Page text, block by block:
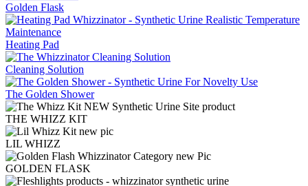
Golden Flask
Heating Pad
Cleaning Solution
The Golden Shower
THE WHIZZ KIT
LIL WHIZZ
GOLDEN FLASK